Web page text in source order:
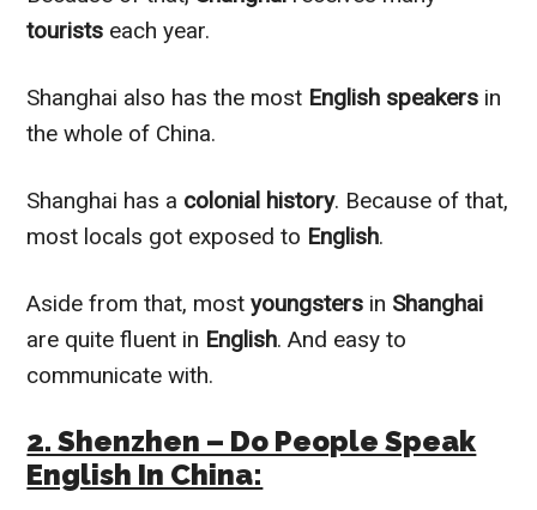
tourists each year.
Shanghai also has the most English speakers in
the whole of China.
Shanghai has a colonial history. Because of that,
most locals got exposed to English.
Aside from that, mostyoungsters in Shanghai
are quite fluent in English. And easy to
communicate with.
2. Shenzhen – Do People Speak
English In China: